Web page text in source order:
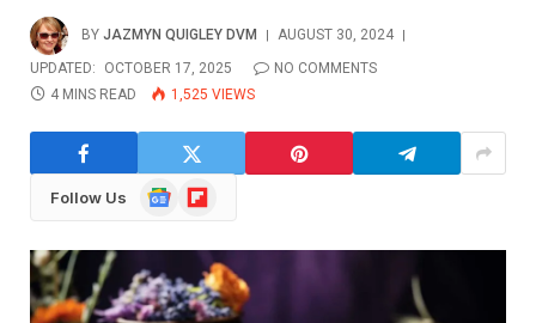
BY JAZMYN QUIGLEY DVM
AUGUST 30, 2024
UPDATED:
OCTOBER 17, 2025
NO COMMENTS
4 MINS READ
1,525 VIEWS
Follow Us
GoogleFlipboard